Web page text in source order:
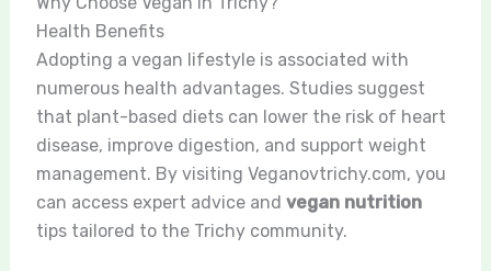
Health Benefits
Adopting a vegan lifestyle is associated with
numerous health advantages. Studies suggest
that plant-based diets can lower the risk of heart
disease, improve digestion, and support weight
management. By visiting Veganovtrichy.com, you
can access expert advice and vegan nutrition
tips tailored to the Trichy community.